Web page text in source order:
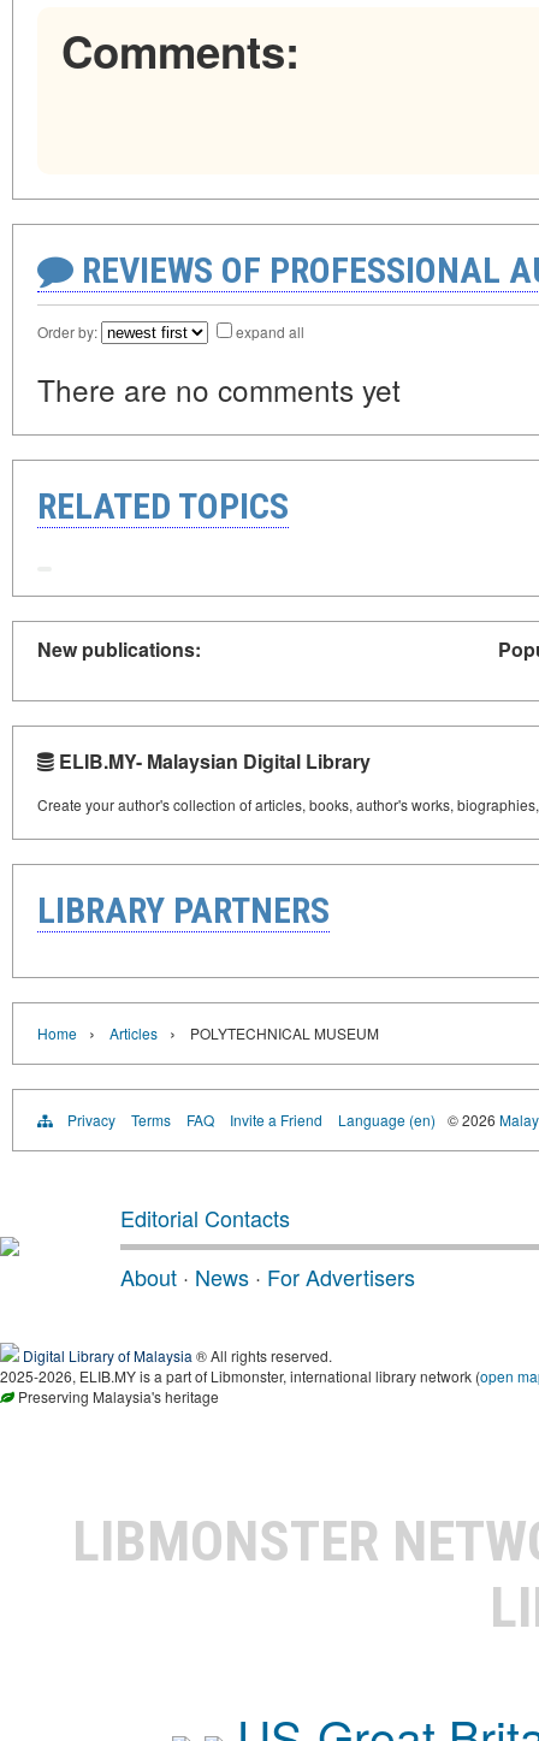
Comments:
REVIEWS OF PROFESSIONAL
Order by: expand all
There are no comments yet
RELATED TOPICS
New publications:
ELIB.MY- Malaysian Digital Library
Create your author's collection of articles, books, author's works,
LIBRARY PARTNERS
Home › Articles › POLYTECHNICAL MUSEUM
Privacy Terms FAQ Invite a Friend Language (en) © 2026
Editorial Contacts
About · News · For Advertisers
Digital Library of Malaysia ® All rights reserved.
2025-2026, ELIB.MY is a part of Libmonster, international library network (open
Preserving Malaysia's heritage
LIBMONSTER